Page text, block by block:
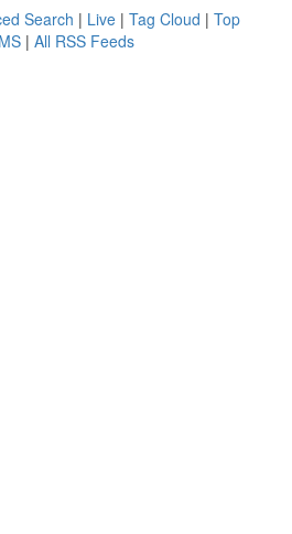
Search | Live | Tag Cloud | Top
| All RSS Feeds